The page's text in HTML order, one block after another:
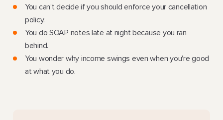
You can’t decide if you should enforce your cancellation
policy.
You do SOAP notes late at night because you ran
behind.
You wonder why income swings even when you're good
at what you do.